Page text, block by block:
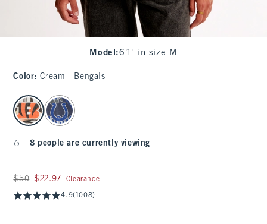
Model :6'1" in size M
Color: Cream - Bengals
select color
8 people are currently viewing
Was $50, now $22.97
$50 $22.97 Clearance
4.9(1008)